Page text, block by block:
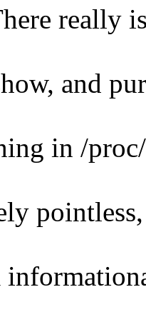
really
and
in /